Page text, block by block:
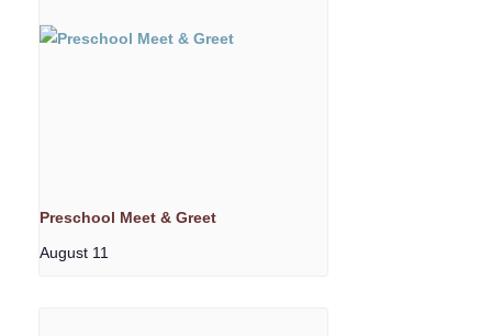
Preschool Meet & Greet
August 11